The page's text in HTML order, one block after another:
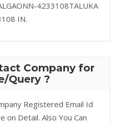
4233108TALUKA
IN.
Company for
Query ?
Registered Email Id
on Detail. Also You Can